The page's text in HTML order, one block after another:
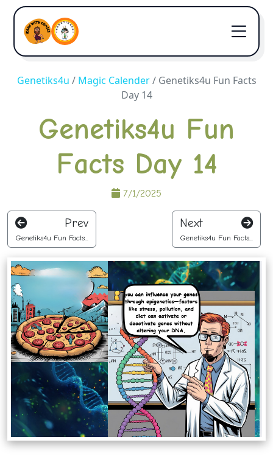
Genetiks4u / Magic Calender/ Genetiks4u Fun Facts
Day 14
Genetiks4u Fun
Facts Day 14
7/1/2025
Prev
Genetiks4u Fun Facts...
Next
Genetiks4u Fun Facts...